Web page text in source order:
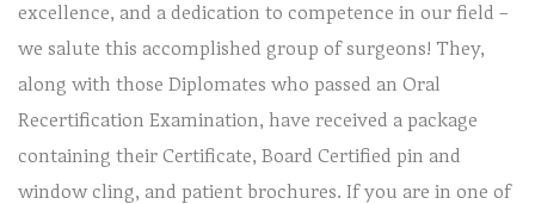
excellence, and a dedication to competence in our field –
we salute this accomplished group of surgeons! They,
along with those Diplomates who passed an Oral
Recertification Examination, have received a package
containing their Certificate, Board Certified pin and
window cling, and patient brochures. If you are in one of